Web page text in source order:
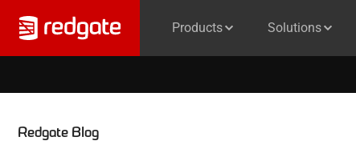
Products Solutions
Redgate Blog